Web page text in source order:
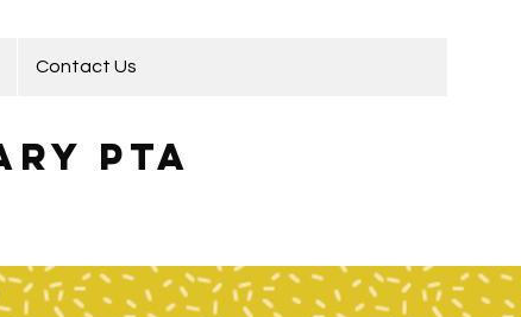
Contact Us
PTA